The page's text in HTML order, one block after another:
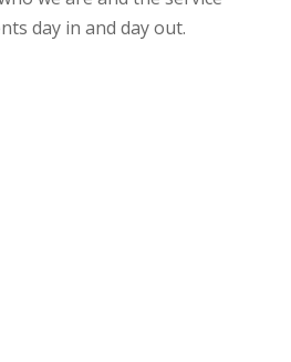
day in and day out.